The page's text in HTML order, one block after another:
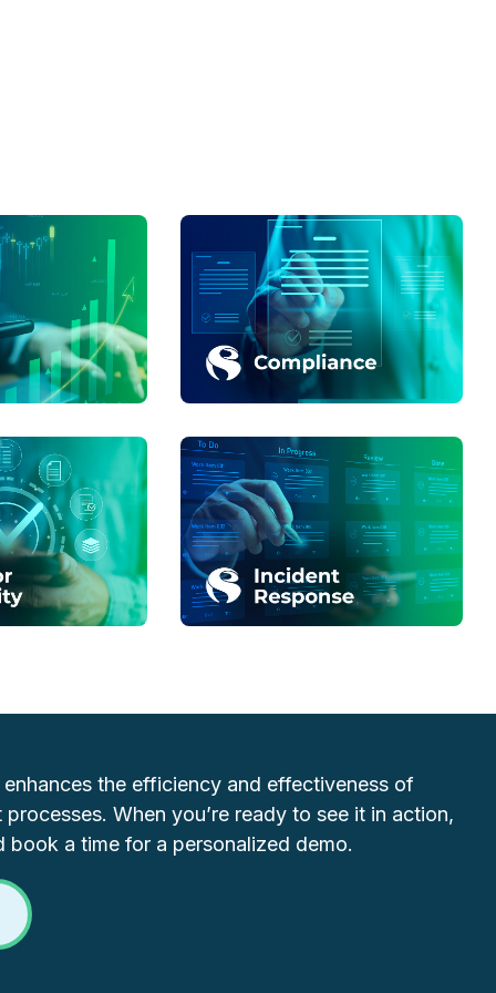
the efficiency and effectiveness of
When you’re ready to see it in action,
book a time for a personalized demo.